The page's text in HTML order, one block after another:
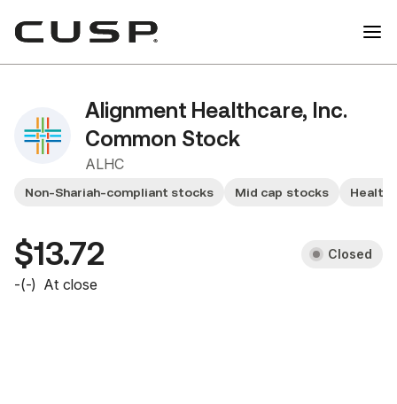
Alignment Healthcare, Inc.
Common Stock
ALHC
Non-Shariah-compliant stocks Mid cap stocks
$13.72 Closed
-(-) At close